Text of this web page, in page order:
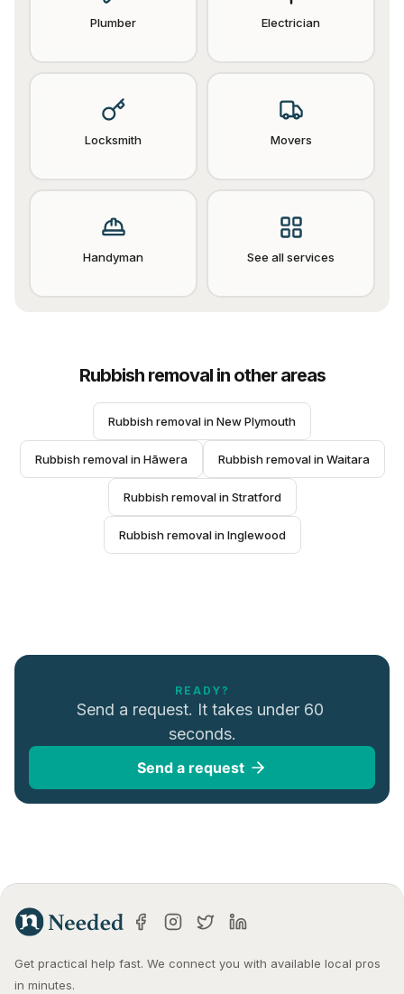
Plumber Electrician
Locksmith Movers
Handyman See all services
Rubbish removalin other areas
Rubbish removal in New Plymouth
Rubbish removal in Hāwera Rubbish removal in Waitara
Rubbish removal in Stratford
Rubbish removal in Inglewood
READY?
Send a request. It takes under 60
seconds.
Send a request
Get practical help fast. We connect you with available local pros
in minutes.